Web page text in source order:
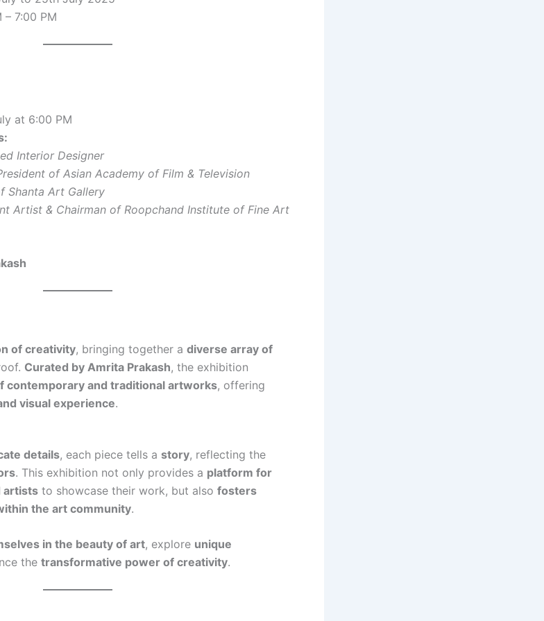
– 7:00 PM
at 6:00 PM
Interior Designer
of Asian Academy of Film & Television
Shanta Art Gallery
Artist & Chairman of Roopchand Institute of Fine Art
of creativity, bringing together a diverse array of
Curated by Amrita Prakash, the exhibition
contemporary and traditional artworks, offering
visual experience.
details, each piece tells a story, reflecting the
. This exhibition not only provides a platform for
artists to showcase their work, but also fosters
the art community.
in the beauty of art, explore unique
the transformative power of creativity.